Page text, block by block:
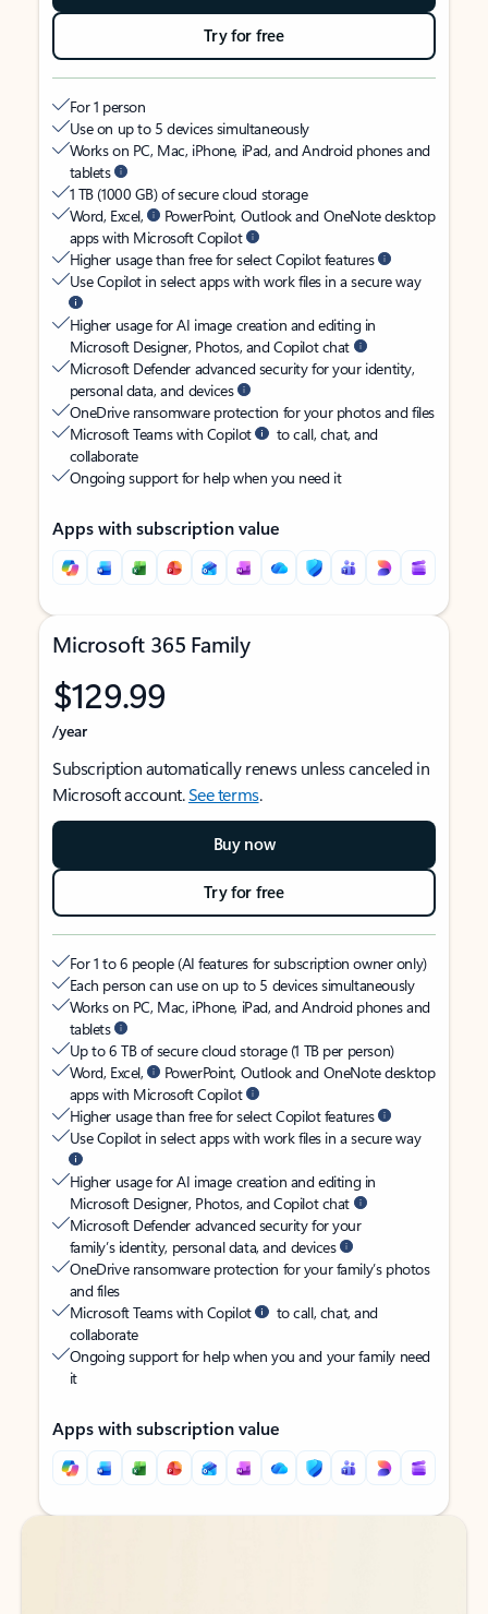
Try for free
For 1 person
Use on up to 5 devices simultaneously
Works on PC, Mac, iPhone, iPad, and Android phones and
tablets
1 TB (1000 GB) of secure cloud storage
Word, Excel,
PowerPoint, Outlook and OneNote desktop
apps with Microsoft Copilot
Higher usage than free for select Copilot features
Use Copilot in select apps with work files in a secure way
Higher usage for AI image creation and editing in
Microsoft Designer, Photos, and Copilot chat
Microsoft Defender advanced security for your identity,
personal data, and devices
OneDrive ransomware protection for your photos and files
Microsoft Teams with Copilot
to call, chat, and
collaborate
Ongoing support for help when you need it
Apps with subscription value
Microsoft 365 Family
$129.99
/year
Subscription automatically renews unless canceled in
Microsoft account.See terms.
Buy now
Try for free
For 1 to 6 people (AI features for subscription owner only)
Each person can use on up to 5 devices simultaneously
Works on PC, Mac, iPhone, iPad, and Android phones and
tablets
Up to 6 TB of secure cloud storage (1 TB per person)
Word, Excel,
PowerPoint, Outlook and OneNote desktop
apps with Microsoft Copilot
Higher usage than free for select Copilot features
Use Copilot in select apps with work files in a secure way
Higher usage for AI image creation and editing in
Microsoft Designer, Photos, and Copilot chat
Microsoft Defender advanced security for your
family’s identity, personal data, and devices
OneDrive ransomware protection for your family’s photos
and files
Microsoft Teams with Copilot
to call, chat, and
collaborate
Ongoing support for help when you and your family need
it
Apps with subscription value
Back to tabs
Back to tabs